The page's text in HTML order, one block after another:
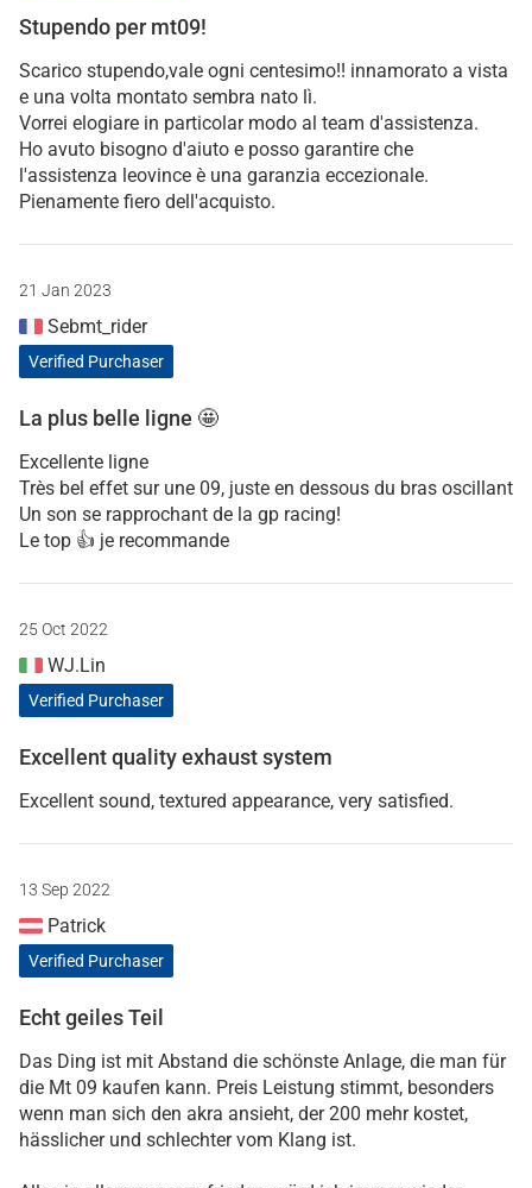
Stupendo per mt09!
Scarico stupendo,vale ogni centesimo!! innamorato a vista
e una volta montato sembra nato lì.
Vorrei elogiare in particolar modo al team d'assistenza.
Ho avuto bisogno d'aiuto e posso garantire che
l'assistenza leovince è una garanzia eccezionale.
Pienamente fiero dell'acquisto.
21 Jan 2023
Sebmt_rider
Verified Purchaser
La plus belle ligne 🤩
Excellente ligne
Très bel effet sur une 09, juste en dessous du bras oscillant
Un son se rapprochant de la gp racing!
Le top 👍 je recommande
25 Oct 2022
WJ.Lin
Verified Purchaser
Excellent quality exhaust system
Excellent sound, textured appearance, very satisfied.
13 Sep 2022
Patrick
Verified Purchaser
Echt geiles Teil
Das Ding ist mit Abstand die schönste Anlage, die man für
die Mt 09 kaufen kann. Preis Leistung stimmt, besonders
wenn man sich den akra ansieht, der 200 mehr kostet,
hässlicher und schlechter vom Klang ist.